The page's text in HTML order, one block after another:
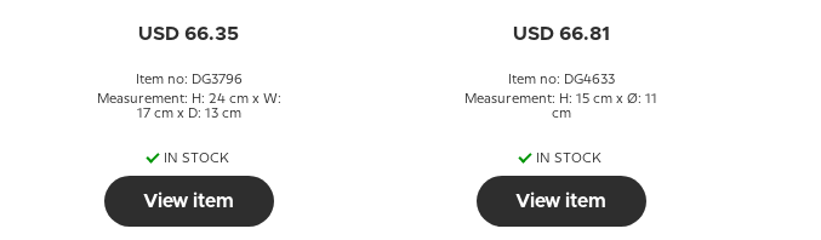
USD 66.35
Item no: DG3796
Measurement: H: 24 cm x W:
17 cm x D: 13 cm
IN STOCK
View item
USD 66.81
Item no: DG4633
Measurement: H: 15 cm x Ø: 11
cm
IN STOCK
View item